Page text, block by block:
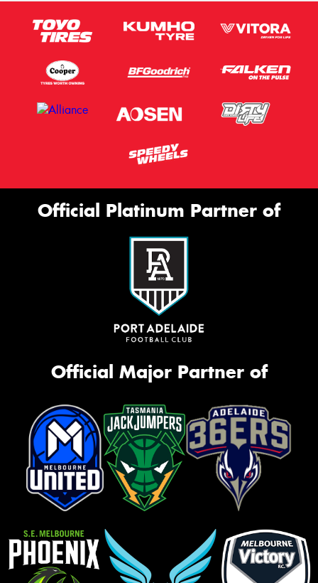
Official Platinum Partner of
Official Major Partner of